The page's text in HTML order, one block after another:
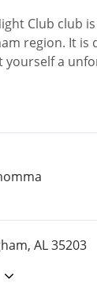
Club club
region. It is
yourself a
AL 35203